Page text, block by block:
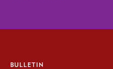
BULLETIN